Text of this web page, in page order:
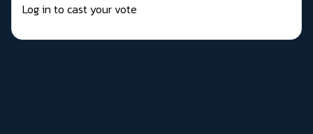
Log in to cast your vote